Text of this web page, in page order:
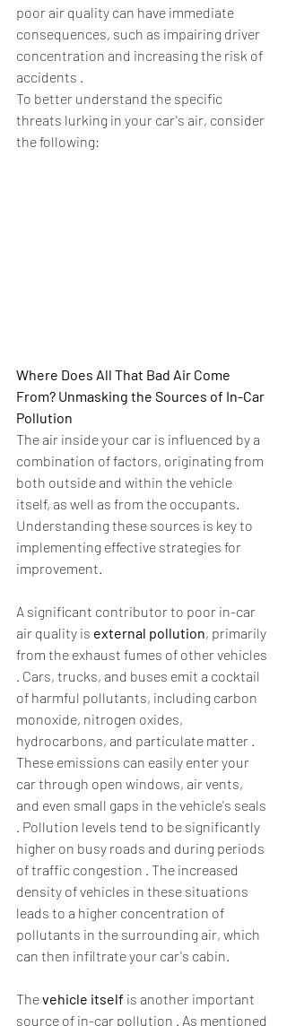
poor air quality can have immediate
consequences, such as impairing driver
concentration and increasing the risk of
accidents .
To better understand the specific
threats lurking in your car's air, consider
the following:
Where Does All That Bad Air Come
From? Unmasking the Sources of In-Car
Pollution
The air inside your car is influenced by a
combination of factors, originating from
both outside and within the vehicle
itself, as well as from the occupants.
Understanding these sources is key to
implementing effective strategies for
improvement.
A significant contributor to poor in-car
air quality is external pollution, primarily
from the exhaust fumes of other vehicles
. Cars, trucks, and buses emit a cocktail
of harmful pollutants, including carbon
monoxide, nitrogen oxides,
hydrocarbons, and particulate matter .
These emissions can easily enter your
car through open windows, air vents,
and even small gaps in the vehicle's seals
. Pollution levels tend to be significantly
higher on busy roads and during periods
of traffic congestion . The increased
density of vehicles in these situations
leads to a higher concentration of
pollutants in the surrounding air, which
can then infiltrate your car's cabin.
The vehicle itself is another important
source of in-car pollution . As mentioned